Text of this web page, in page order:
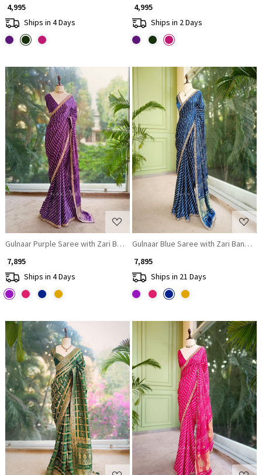
₹ 4,995
Ships in 4 Days
₹ 4,995
Ships in 2 Days
Loading...
Gulnaar Purple Saree with Zari Bandhej Work
₹ 7,895
Ships in 4 Days
Loading...
Gulnaar Blue Saree with Zari Bandhej
₹ 7,895
Ships in 21 Days
Loading... Loading...